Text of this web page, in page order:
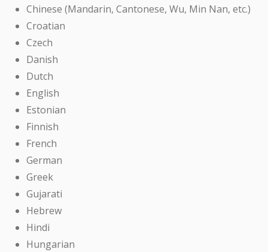
Chinese (Mandarin, Cantonese, Wu, Min Nan, etc.)
Croatian
Czech
Danish
Dutch
English
Estonian
Finnish
French
German
Greek
Gujarati
Hebrew
Hindi
Hungarian